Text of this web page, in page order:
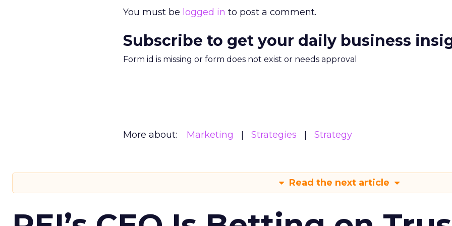
You must be logged in to post a comment.
Subscribe to get your daily business
Form id is missing or form does not exist or needs approval
More about: Marketing Strategies Strategy
Read the next article